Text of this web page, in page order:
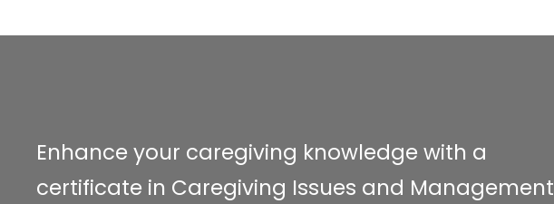
Enhance your caregiving knowledge with a
certificate in Caregiving Issues and Management